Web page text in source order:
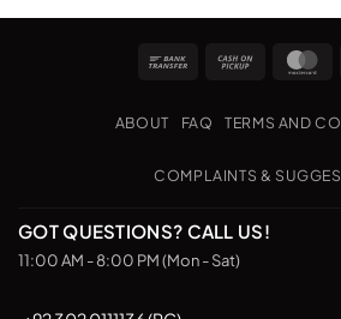
Bank
Cash
Pickup
ABOUT FAQ TERMS AND
COMPLAINTS &
GOT QUESTIONS? CALL US!
11:00 AM - 8:00 PM (Mon - Sat)